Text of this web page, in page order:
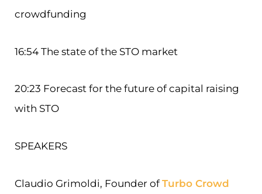
crowdfunding
16:54 The state of the STO market
20:23 Forecast for the future of capital raising
with STO
SPEAKERS
Claudio Grimoldi, Founder ofTurbo Crowd